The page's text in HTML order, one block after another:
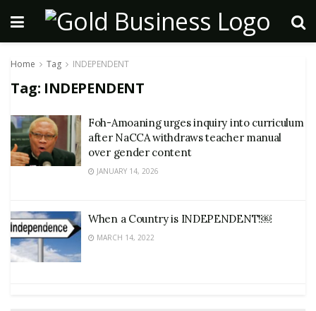
Home Tag INDEPENDENT
Tag: INDEPENDENT
Foh-Amoaning urges inquiry into curriculum
after NaCCA withdraws teacher manual
over gender content
JANUARY 14, 2026
When a Country is INDEPENDENT!￼
MARCH 14, 2022